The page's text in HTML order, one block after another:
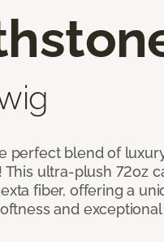
perfect blend of
This ultra-plush 72oz
fiber, offering a
and